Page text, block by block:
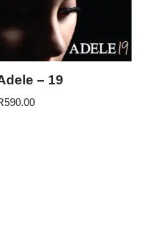
– 19
590.00